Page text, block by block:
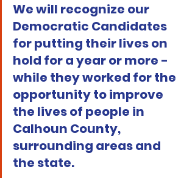
We will recognize our
Democratic Candidates
for putting their lives on
hold for a year or more -
while they worked for the
opportunity to improve
the lives of people in
Calhoun County,
surrounding areas and
the state.